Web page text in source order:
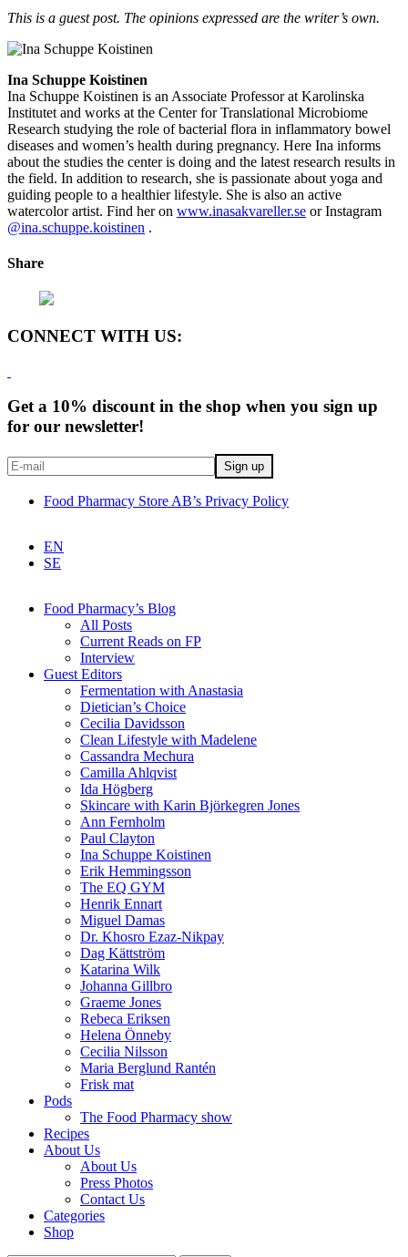
This is a guest post. The opinions expressed are the writer’s own.
Ina Schuppe Koistinen
Ina Schuppe Koistinen is an Associate Professor at Karolinska
Institutet and works at the Center for Translational Microbiome
Research studying the role of bacterial flora in inflammatory bowel
diseases and women’s health during pregnancy. Here Ina informs
about the studies the center is doing and the latest research results in
the field. In addition to research, she is passionate about yoga and
guiding people to a healthier lifestyle. She is also an active
watercolor artist. Find her on www.inasakvareller.se or Instagram
@ina.schuppe.koistinen .
Share
CONNECT WITH US:
Get a 10% discount in the shop when you sign up
for our newsletter!
Food Pharmacy Store AB’s Privacy Policy
EN
SE
Food Pharmacy’s Blog
All Posts
Current Reads on FP
Interview
Guest Editors
Fermentation with Anastasia
Dietician’s Choice
Cecilia Davidsson
Clean Lifestyle with Madelene
Cassandra Mechura
Camilla Ahlqvist
Ida Högberg
Skincare with Karin Björkegren Jones
Ann Fernholm
Paul Clayton
Ina Schuppe Koistinen
Erik Hemmingsson
The EQ GYM
Henrik Ennart
Miguel Damas
Dr. Khosro Ezaz-Nikpay
Dag Kättström
Katarina Wilk
Johanna Gillbro
Graeme Jones
Rebeca Eriksen
Helena Önneby
Cecilia Nilsson
Maria Berglund Rantén
Frisk mat
Pods
The Food Pharmacy show
Recipes
About Us
About Us
Press Photos
Contact Us
Categories
Shop